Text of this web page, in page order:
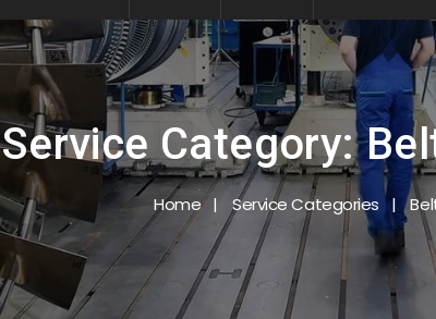
Service Category:
Home Service Categories